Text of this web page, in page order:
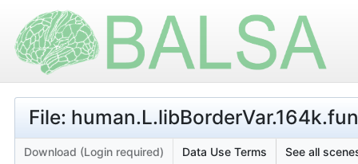
File:
Download (Login required) Data Use Terms See all